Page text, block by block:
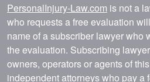
PersonalInjury-Law.com is not a
who requests a free evaluation
name of a subscriber lawyer who
the evaluation. Subscribing
owners, operators or agents of
independent attorneys who pay a